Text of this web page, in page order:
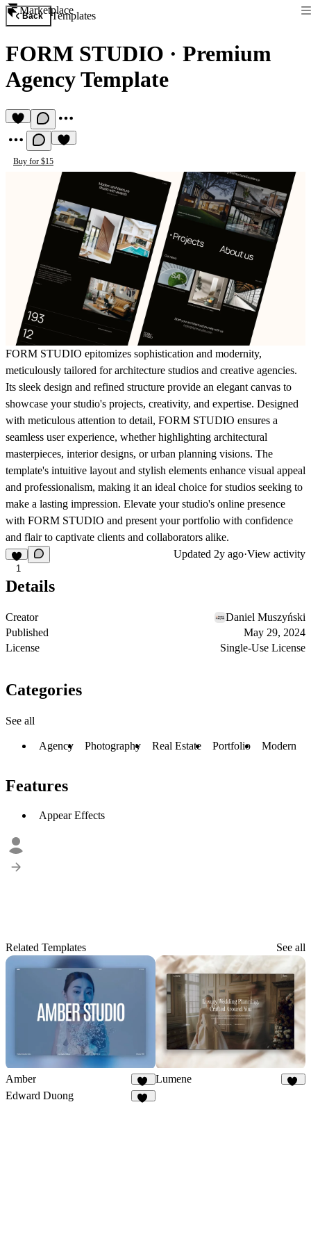
Marketplace
Back Templates
FORM STUDIO · Premium
Agency Template
Buy for $15
FORM STUDIO epitomizes sophistication and modernity,
meticulously tailored for architecture studios and creative agencies.
Its sleek design and refined structure provide an elegant canvas to
showcase your studio's projects, creativity, and expertise. Designed
with meticulous attention to detail, FORM STUDIO ensures a
seamless user experience, whether highlighting architectural
masterpieces, interior designs, or urban planning visions. The
template's intuitive layout and stylish elements enhance visual appeal
and professionalism, making it an ideal choice for studios seeking to
make a lasting impression. Elevate your studio's online presence
with FORM STUDIO and present your portfolio with confidence
and flair to captivate clients and collaborators alike.
1
Updated 2y ago·View activity
Details
Creator
Daniel Muszyński
Published
May 29, 2024
License
Single-Use License
Categories
See all
Agency Photography Real Estate Portfolio Modern
Features
Appear Effects
Related Templates See all
Amber
65
Lumene
Edward Duong